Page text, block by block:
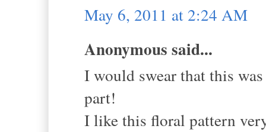
May 6, 2011 at 2:24 AM
Anonymous said...
I would swear that this
part!
I like this floral pattern